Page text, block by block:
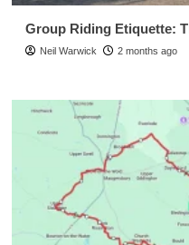
Group Riding Etiquette:
Neil Warwick 2 months ago